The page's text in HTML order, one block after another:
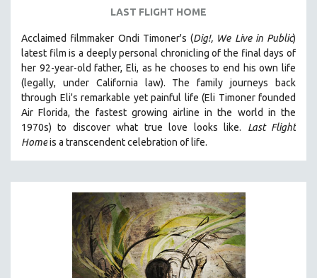
LAST FLIGHT HOME
Acclaimed filmmaker Ondi Timoner's (Dig!, We Live in Public)
latest film is a deeply personal chronicling of the final days of
her 92-year-old father, Eli, as he chooses to end his own life
(legally, under California law). The family journeys back
through Eli's remarkable yet painful life (Eli Timoner founded
Air Florida, the fastest growing airline in the world in the
1970s)to discover what true love looks like. Last Flight
Homeis a transcendent celebration of life.